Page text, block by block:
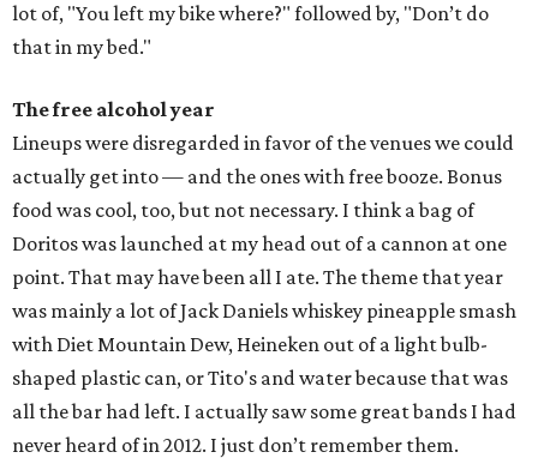
lot of, "You left my bike where?" followed by, "Don’t do
that in my bed."
The free alcohol year
Lineups were disregarded in favor of the venues we could
actually get into — and the ones with free booze. Bonus
food was cool, too, but not necessary. I think a bag of
Doritos was launched at my head out of a cannon at one
point. That may have been all I ate. The theme that year
was mainly a lot of Jack Daniels whiskey pineapple smash
with Diet Mountain Dew, Heineken out of a light bulb-
shaped plastic can, or Tito's and water because that was
all the bar had left. I actually saw some great bands I had
never heard of in 2012. I just don’t remember them.